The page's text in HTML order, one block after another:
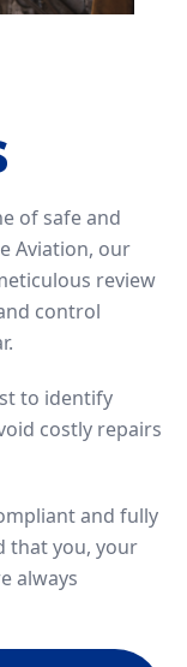
of safe and
Aviation, our
review
control
to identify
costly repairs
and fully
that you, your
always